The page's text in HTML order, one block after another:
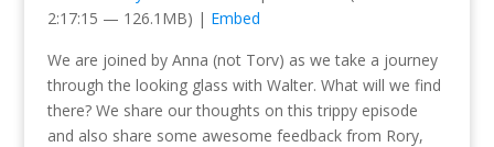
2:17:15 — 126.1MB) | Embed
We are joined by Anna (not Torv) as we take a journey
through the looking glass with Walter. What will we find
there? We share our thoughts on this trippy episode
and also share some awesome feedback from Rory,